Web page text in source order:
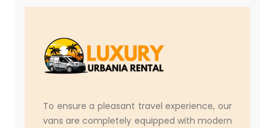
To ensure a pleasant travel experience, our
vans are completely equipped with modern